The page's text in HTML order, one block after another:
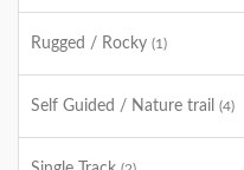
Rugged / Rocky (1)
Self Guided / Nature trail (4)